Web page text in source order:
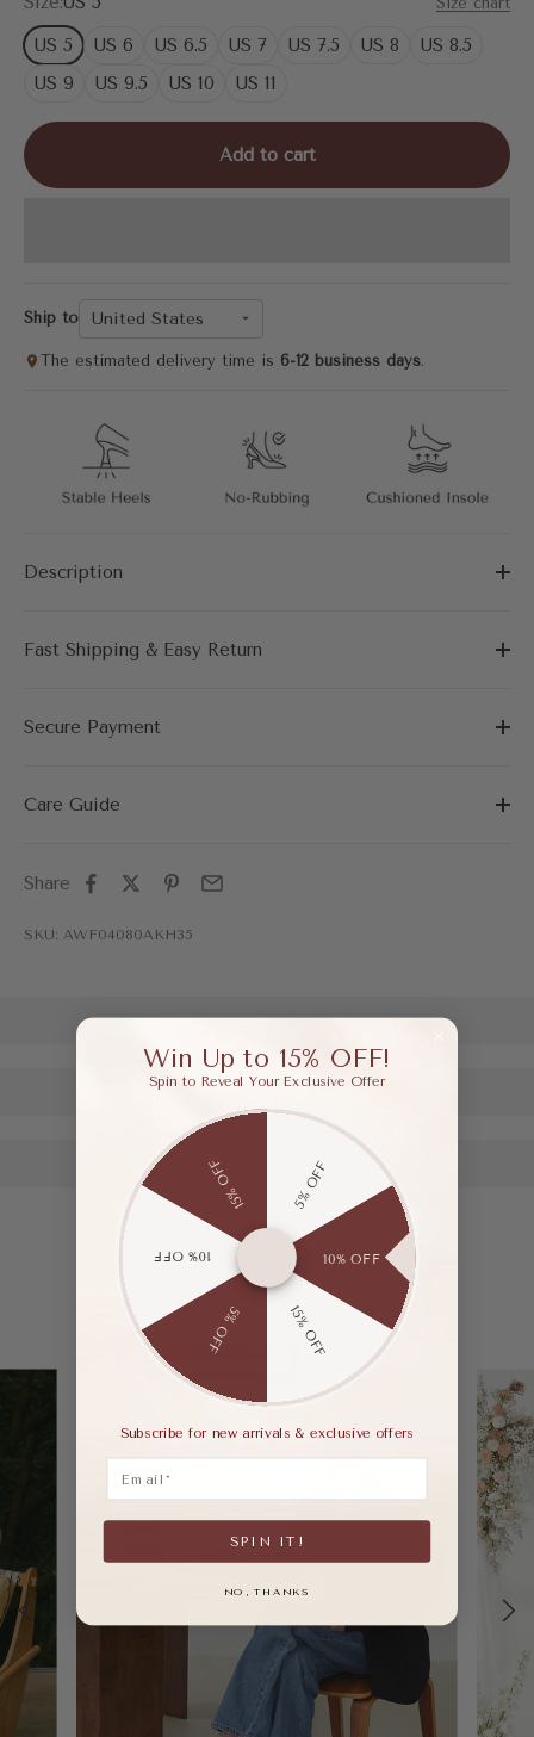
US 5 US 6 US 6.5 US 7 US 7.5 US 8
US 8.5
US 9
US 9.5 US 10 US 11
Add to cart
Ship to United States
The estimated delivery time is 6-12 business days.
Description
Fast Shipping & Easy Return
Secure Payment
Care Guide
Share
SKU: AWF04080AKH35
Win Up to 15% OFF!
Spin to Reveal Your Exclusive Offer
5% OFF
10% OFF
15% OFF
5% OFF
10% OFF
15% OFF
Subscribe for new arrivals & exclusive offers
SPIN IT!
NO, THANKS